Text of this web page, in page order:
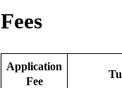
Fees
Application
Fee